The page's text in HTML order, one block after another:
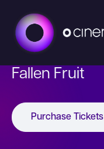
Fallen Fruit
Purchase Tickets